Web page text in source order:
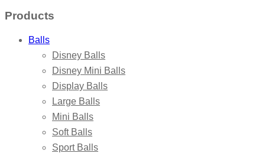
Products
Balls
Disney Balls
Disney Mini Balls
Display Balls
Large Balls
Mini Balls
Soft Balls
Sport Balls